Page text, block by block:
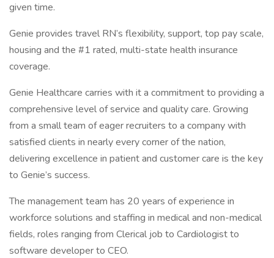
given time.
Genie provides travel RN’s flexibility, support, top pay scale,
housing and the #1 rated, multi-state health insurance
coverage.
Genie Healthcare carries with it a commitment to providing a
comprehensive level of service and quality care. Growing
from a small team of eager recruiters to a company with
satisfied clients in nearly every corner of the nation,
delivering excellence in patient and customer care is the key
to Genie’s success.
The management team has 20 years of experience in
workforce solutions and staffing in medical and non-medical
fields, roles ranging from Clerical job to Cardiologist to
software developer to CEO.